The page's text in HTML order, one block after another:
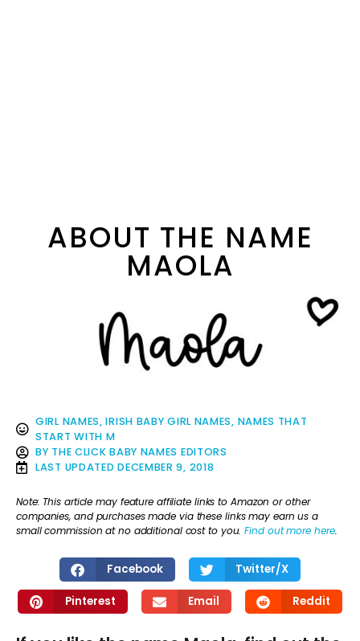
ABOUT THE NAME
MAOLA
GIRL NAMES,IRISH BABY GIRL NAMES, NAMES THAT
START WITH M
BY THE CLICK BABY NAMES EDITORS
LAST UPDATED DECEMBER 9, 2018
Note: This article may feature affiliate links to Amazon or other
companies, and purchases made via these links may earn us a
small commission at no additional cost to you.Find out more here.
Facebook Twitter/X
Pinterest Email Reddit